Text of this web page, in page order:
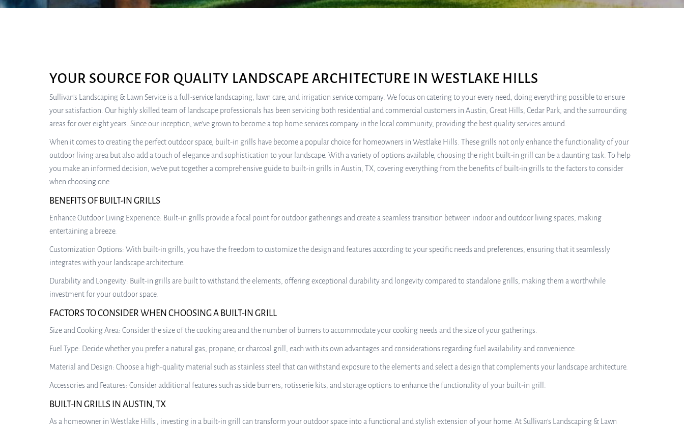
YOUR SOURCE FOR QUALITY LANDSCAPE ARCHITECTURE IN WESTLAKE HILLS
Sullivan’s Landscaping & Lawn Service is a full-service landscaping, lawn care, and irrigation service company. We focus on catering to your every need, doing everything possible to ensure
your satisfaction. Our highly skilled team of landscape professionals has been servicing both residential and commercial customers in Austin, Great Hills, Cedar Park, and the surrounding
areas for over eight years. Since our inception, we’ve grown to become a top home services company in the local community, providing the best quality services around.
When it comes to creating the perfect outdoor space, built-in grills have become a popular choice for homeowners in Westlake Hills. These grills not only enhance the functionality of your
outdoor living area but also add a touch of elegance and sophistication to your landscape. With a variety of options available, choosing the right built-in grill can be a daunting task. To help
you make an informed decision, we’ve put together a comprehensive guide to built-in grills in Austin, TX, covering everything from the benefits of built-in grills to the factors to consider
when choosing one.
BENEFITS OF BUILT-IN GRILLS
Enhance Outdoor Living Experience: Built-in grills provide a focal point for outdoor gatherings and create a seamless transition between indoor and outdoor living spaces, making
entertaining a breeze.
Customization Options: With built-in grills, you have the freedom to customize the design and features according to your specific needs and preferences, ensuring that it seamlessly
integrates with your landscape architecture.
Durability and Longevity: Built-in grills are built to withstand the elements, offering exceptional durability and longevity compared to standalone grills, making them a worthwhile
investment for your outdoor space.
FACTORS TO CONSIDER WHEN CHOOSING A BUILT-IN GRILL
Size and Cooking Area: Consider the size of the cooking area and the number of burners to accommodate your cooking needs and the size of your gatherings.
Fuel Type: Decide whether you prefer a natural gas, propane, or charcoal grill, each with its own advantages and considerations regarding fuel availability and convenience.
Material and Design: Choose a high-quality material such as stainless steel that can withstand exposure to the elements and select a design that complements your landscape architecture.
Accessories and Features: Consider additional features such as side burners, rotisserie kits, and storage options to enhance the functionality of your built-in grill.
BUILT-IN GRILLS IN AUSTIN, TX
As a homeowner in Westlake Hills , investing in a built-in grill can transform your outdoor space into a functional and stylish extension of your home. At Sullivan’s Landscaping & Lawn